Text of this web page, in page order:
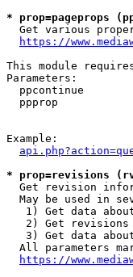
* prop=pageprops
Get various
https://
This module
Parameters:
ppcontinue
ppprop
Example:
* prop=revisions
Get revision
May be used in
1) Get data
2) Get
3) Get data
All parameters
https://